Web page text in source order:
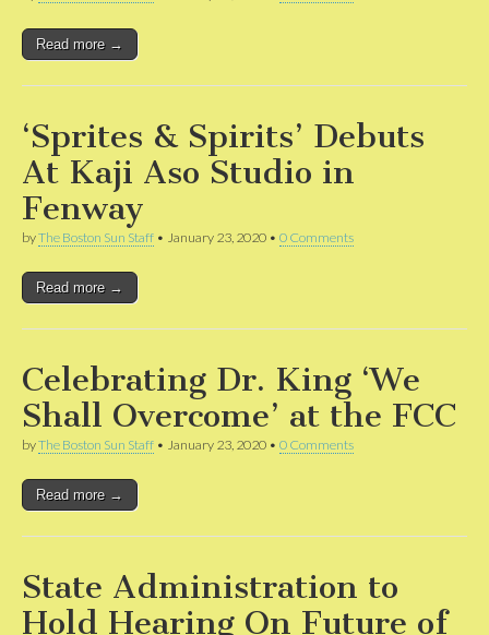
Read more →
‘Sprites & Spirits’ Debuts
At Kaji Aso Studio in
Fenway
byThe Boston Sun Staff • January 23, 2020 • 0 Comments
Read more →
Celebrating Dr. King ‘We
Shall Overcome’ at the FCC
byThe Boston Sun Staff • January 23, 2020 • 0 Comments
Read more →
State Administration to
Hold Hearing On Future of